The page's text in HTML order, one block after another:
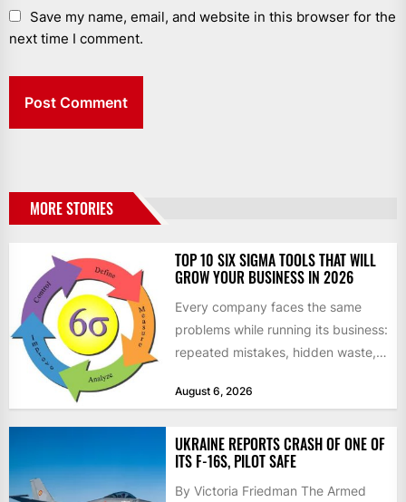
Save my name, email, and website in this browser for the
next time I comment.
MORE STORIES
TOP 10 SIX SIGMA TOOLS THAT WILL
GROW YOUR BUSINESS IN 2026
Every company faces the same
problems while running its business:
repeated mistakes, hidden waste,
don’t deliver...
August 6, 2026
UKRAINE REPORTS CRASH OF ONE OF
ITS F-16S, PILOT SAFE
By Victoria Friedman The Armed